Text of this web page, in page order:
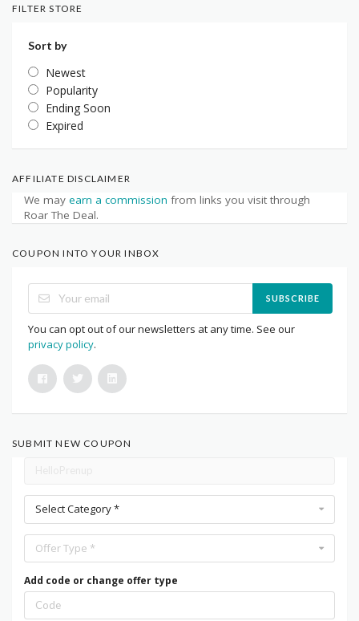
FILTER STORE
Sort by
Newest
Popularity
Ending Soon
Expired
AFFILIATE DISCLAIMER
We may earn a commission from links you visit through
Roar The Deal.
COUPON INTO YOUR INBOX
SUBSCRIBE
You can opt out of our newsletters at any time. See our
privacy policy.
SUBMIT NEW COUPON
Select Category *
Offer Type *
Add code or change offer type